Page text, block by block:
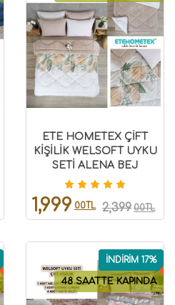
ETE HOMETEX ÇİFT
KİŞİLİK WELSOFT UYKU
SETİ ALENA BEJ
8696474231974
1,999 00TL 2,399 00TL
48 SAATTE KAPINDA
İNDİRİM 17%